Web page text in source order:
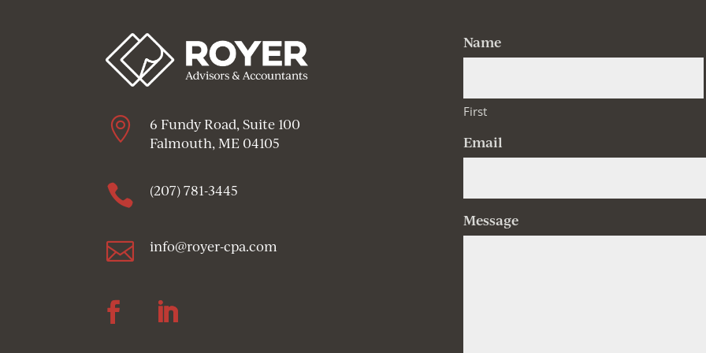

6 Fundy Road, Suite 100
Falmouth, ME 04105
 (207) 781-3445
 info@royer-cpa.com
Name
First
Email
Message